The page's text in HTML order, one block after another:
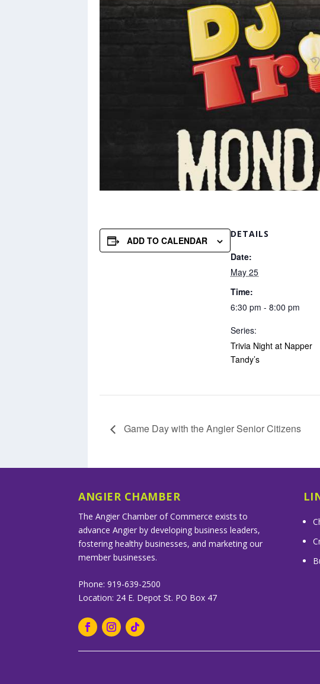
ADD TO CALENDAR
DETAILS
Date:
May 25
Time:
6:30 pm - 8:00 pm
Series:
Trivia Night at Napper
Tandy’s
Game Day with the Angier Senior Citizens
ANGIER CHAMBER
The Angier Chamber of Commerce exists to
advance Angier by developing business leaders,
fostering healthy businesses, and marketing our
member businesses.
Phone: 919-639-2500
Location: 24 E. Depot St. PO Box 47